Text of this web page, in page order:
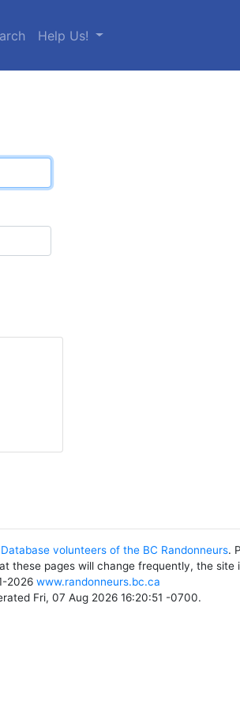
Help Us!
Database volunteers of the BC Randonneurs.
these pages will change frequently, the site
2026 www.randonneurs.bc.ca
Fri, 07 Aug 2026 16:20:51 -0700.